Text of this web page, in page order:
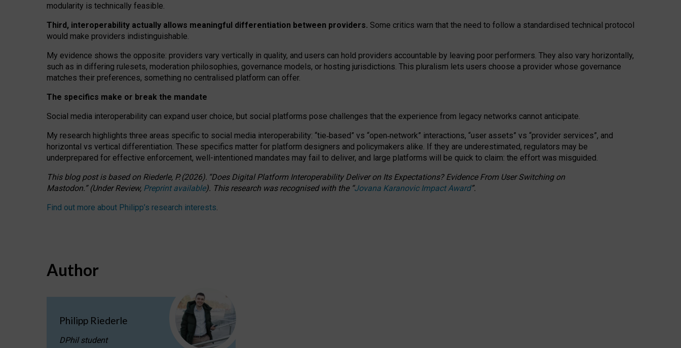
modularity is technically feasible.
Third, interoperability actually allows meaningful differentiation between providers. Some critics warn that the need to follow a standardised technical protocol
would make providers indistinguishable.
My evidence shows the opposite: providers vary vertically in quality, and users can hold providers accountable by leaving poor performers. They also vary horizontally,
such as in differing rulesets, moderation philosophies, governance models, or hosting jurisdictions. This pluralism lets users choose a provider whose governance
matches their preferences, something no centralised platform can offer.
The specifics make or break the mandate
Social media interoperability can expand user choice, but social platforms pose challenges that the experience from legacy networks cannot anticipate.
My research highlights three areas specific to social media interoperability: “tie‑based” vs “open‑network” interactions, “user assets” vs “provider services”, and
horizontal vs vertical differentiation. These specifics matter for platform designers and policymakers alike. If they are underestimated, regulators may be
underprepared for effective enforcement, well-intentioned mandates may fail to deliver, and large platforms will be quick to claim: the effort was misguided.
This blog post is basedon Riederle, P. (2026). “Does Digital Platform Interoperability Deliver on Its Expectations? Evidence From User Switching on
Mastodon.”(UnderReview, Preprint available). This research was recognised with the “Jovana Karanovic Impact Award”.
Find out more about Philipp’s research interests.
Author
Philipp Riederle
DPhil student